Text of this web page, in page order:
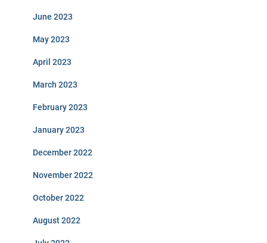
June 2023
May 2023
April 2023
March 2023
February 2023
January 2023
December 2022
November 2022
October 2022
August 2022